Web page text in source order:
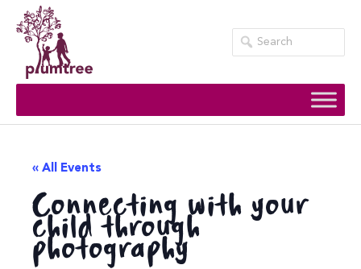
content
« All Events
Connecting with your
child through
photography